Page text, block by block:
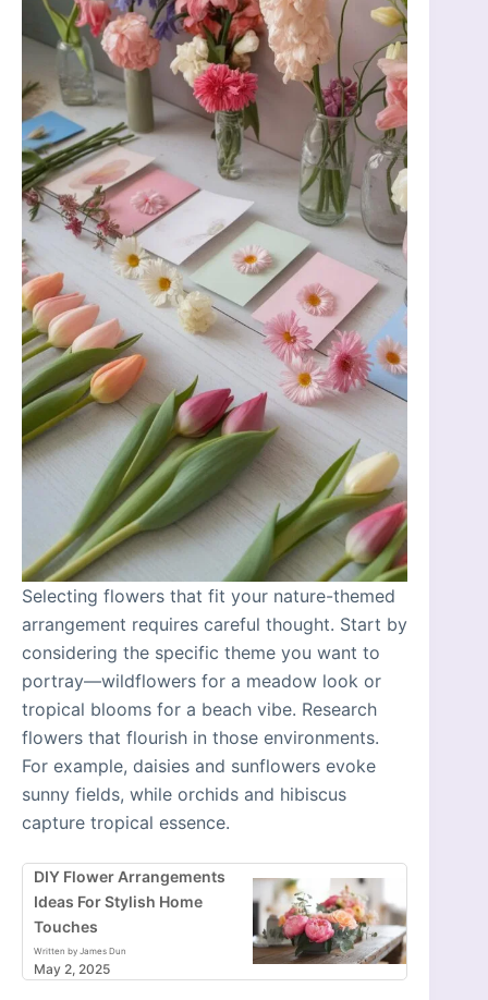
Selecting flowers that fit your nature-themed
arrangement requires careful thought. Start by
considering the specific theme you want to
portray—wildflowers for a meadow look or
tropical blooms for a beach vibe. Research
flowers that flourish in those environments.
For example, daisies and sunflowers evoke
sunny fields, while orchids and hibiscus
capture tropical essence.
DIY Flower Arrangements
Ideas For Stylish Home
Touches
Written by James Dun
May 2, 2025